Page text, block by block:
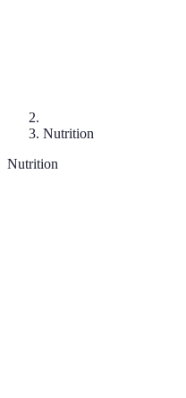
Nutrition
Nutrition